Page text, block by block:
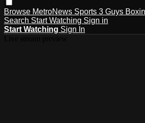
Browse MetroNews Sports 3 Guys
Search Start Watching Sign in
Start Watching Sign In